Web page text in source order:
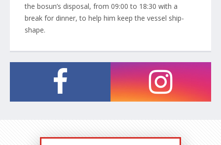
the bosun’s disposal, from 09:00 to 18:30 with a
break for dinner, to help him keep the vessel ship-
shape.